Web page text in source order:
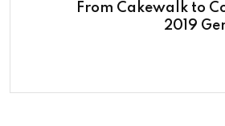
From Cakewalk to
2019